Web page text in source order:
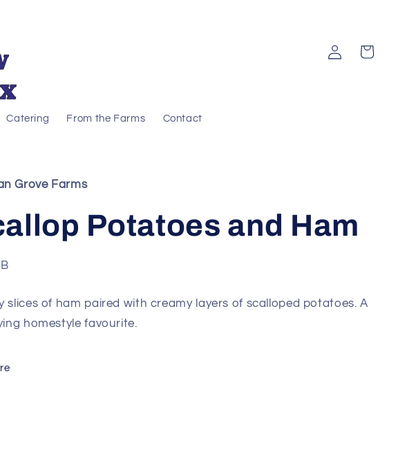
Catering From the Farms Contact
Log
in
Cart
Grove Farms
Potatoes and Ham
slices of ham paired with creamy layers of scalloped potatoes. A
homestyle favourite.